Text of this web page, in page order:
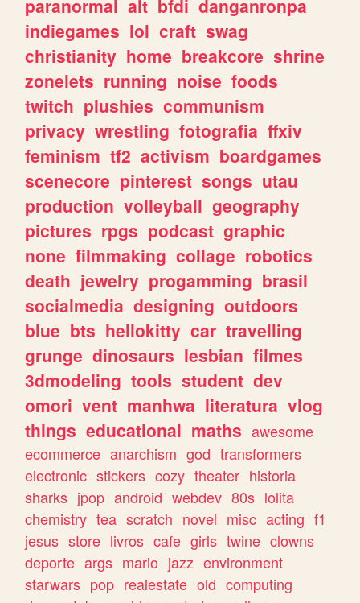
paranormal alt bfdi danganronpa
indiegames lol craft swag
christianity home breakcore shrine
zonelets running noise foods
twitch plushies communism
privacy wrestling fotografia ffxiv
feminism tf2 activism boardgames
scenecore pinterest songs utau
production volleyball geography
pictures rpgs podcast graphic
none filmmaking collage robotics
death jewelry progamming brasil
socialmedia designing outdoors
blue bts hellokitty car travelling
grunge dinosaurs lesbian filmes
3dmodeling tools student dev
omori vent manhwa literatura vlog
things educational maths awesome
ecommerce anarchism god transformers
electronic stickers cozy theater historia
sharks jpop android webdev 80s lolita
chemistry tea scratch novel misc acting f1
jesus store livros cafe girls twine clowns
deporte args mario jazz environment
starwars pop realestate old computing